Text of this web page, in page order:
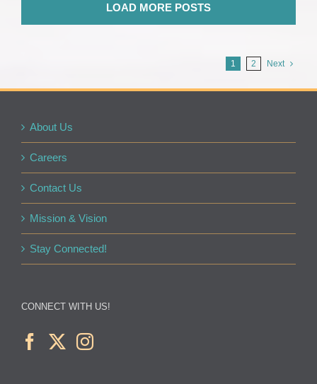
LOAD MORE POSTS
1 2 Next
About Us
Careers
Contact Us
Mission & Vision
Stay Connected!
CONNECT WITH US!